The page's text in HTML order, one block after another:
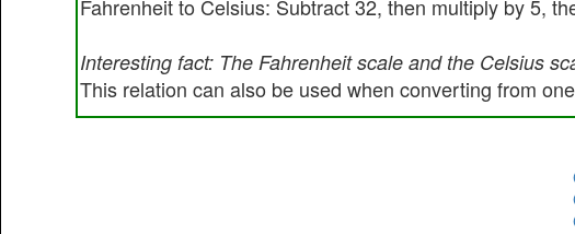
Fahrenheit to Celsius: Subtract 32, then multiply by 5,
Interesting fact: The Fahrenheit scale and the Celsius
This relation can also be used when converting from